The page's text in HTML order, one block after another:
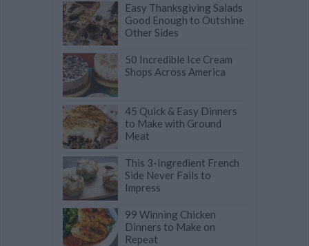
Easy Thanksgiving Salads
Good Enough to Outshine
Other Sides
50 Incredible Ice Cream
Shops Across America
45 Quick & Easy Dinners
to Make with Ground
Meat
This 3-Ingredient French
Side Never Fails to
Impress
99 Winning Chicken
Dinners to Make on
Repeat